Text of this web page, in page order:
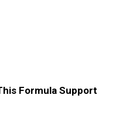
Formula Support